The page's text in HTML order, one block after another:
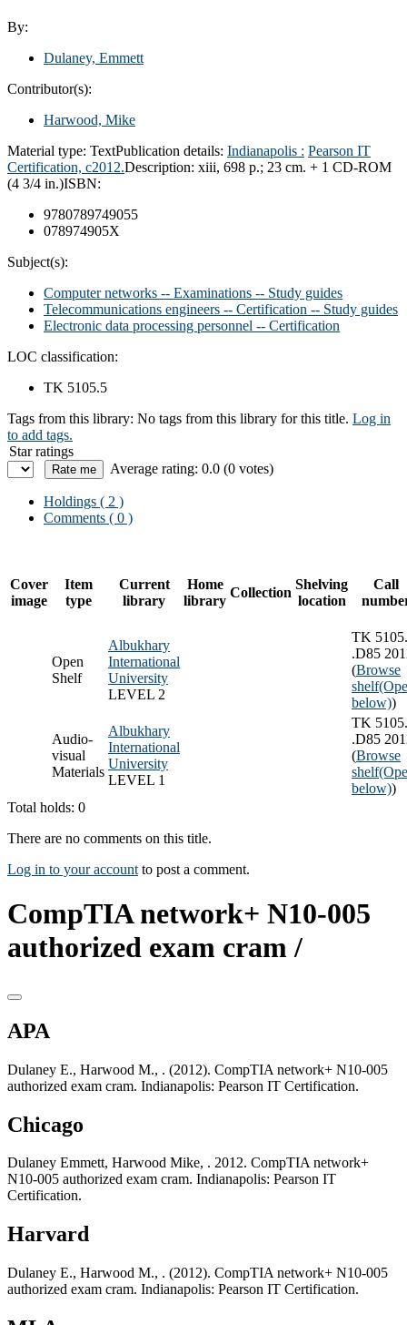
By:
Dulaney, Emmett
Contributor(s):
Harwood, Mike
Material type: TextPublication details: Indianapolis : Pearson IT
Certification, c2012.Description: xiii, 698 p.; 23 cm. + 1 CD-ROM
(4 3/4 in.)ISBN:
9780789749055
078974905X
Subject(s):
Computer networks -- Examinations -- Study guides
Telecommunications engineers -- Certification -- Study guides
Electronic data processing personnel -- Certification
LOC classification:
TK 5105.5
Tags from this library: No tags from this library for this title. Log in
to add tags.
Star ratings
Average rating: 0.0 (0 votes)
Holdings ( 2 )
Comments ( 0 )
Cover
image
Item
type
Current
library
Home
library
Collection
Shelving
location
Call
Open
Shelf
Albukhary
International
University
LEVEL 2
TK
.D85
(Browse
shelf
below))
Audio-
visual
Materials
Albukhary
International
University
LEVEL 1
TK
.D85
(Browse
shelf
below))
Total holds: 0
There are no comments on this title.
Log in to your account to post a comment.
CompTIA network+ N10-005
authorized exam cram /
APA
Dulaney E., Harwood M., . (2012). CompTIA network+ N10-005
authorized exam cram. Indianapolis: Pearson IT Certification.
Chicago
Dulaney Emmett, Harwood Mike, . 2012. CompTIA network+
N10-005 authorized exam cram. Indianapolis: Pearson IT
Certification.
Harvard
Dulaney E., Harwood M., . (2012). CompTIA network+ N10-005
authorized exam cram. Indianapolis: Pearson IT Certification.